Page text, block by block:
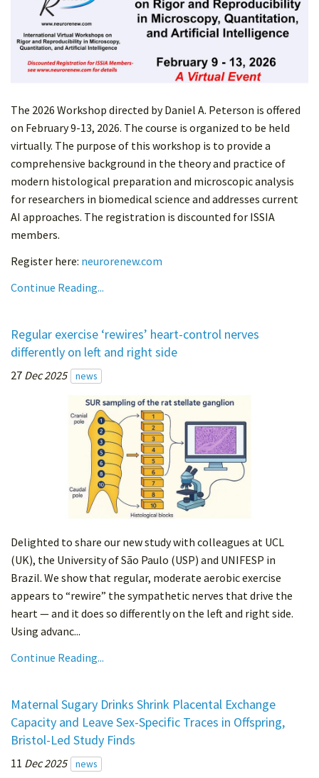
The 2026 Workshop directed by Daniel A. Peterson is offered
on February 9-13, 2026. The course is organized to be held
virtually. The purpose of this workshop is to provide a
comprehensive background in the theory and practice of
modern histological preparation and microscopic analysis
for researchers in biomedical science and addresses current
AI approaches. The registration is discounted for ISSIA
members.
Register here: neurorenew.com
Continue Reading...
Regular exercise ‘rewires’ heart-control nerves
differently on left and right side
27 Dec 2025 news
Delighted to share our new study with colleagues at UCL
(UK), the University of São Paulo (USP) and UNIFESP in
Brazil. We show that regular, moderate aerobic exercise
appears to “rewire” the sympathetic nerves that drive the
heart — and it does so differently on the left and right side.
Using advanc...
Continue Reading...
Maternal Sugary Drinks Shrink Placental Exchange
Capacity and Leave Sex-Specific Traces in Offspring,
Bristol-Led Study Finds
11 Dec 2025 news